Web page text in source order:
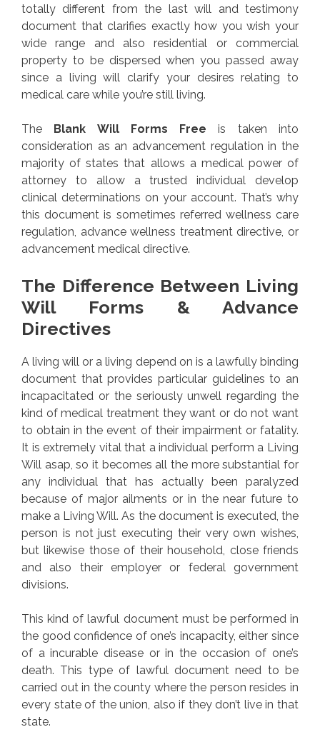
totally different from the last will and testimony
document that clarifies exactly how you wish your
wide range and also residential or commercial
property to be dispersed when you passed away
since a living will clarify your desires relating to
medical care while you’re still living.
The Blank Will Forms Free is taken into
consideration as an advancement regulation in the
majority of states that allows a medical power of
attorney to allow a trusted individual develop
clinical determinations on your account. That’s why
this document is sometimes referred wellness care
regulation, advance wellness treatment directive, or
advancement medical directive.
The Difference Between Living
Will Forms & Advance
Directives
A living will or a living depend on is a lawfully binding
document that provides particular guidelines to an
incapacitated or the seriously unwell regarding the
kind of medical treatment they want or do not want
to obtain in the event of their impairment or fatality.
It is extremely vital that a individual perform a Living
Will asap, so it becomes all the more substantial for
any individual that has actually been paralyzed
because of major ailments or in the near future to
make a Living Will. As the document is executed, the
person is not just executing their very own wishes,
but likewise those of their household, close friends
and also their employer or federal government
divisions.
This kind of lawful document must be performed in
the good confidence of one’s incapacity, either since
of a incurable disease or in the occasion of one’s
death. This type of lawful document need to be
carried out in the county where the person resides in
every state of the union, also if they don’t live in that
state.